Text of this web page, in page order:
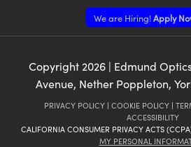
We are Hiring!Apply
Copyright 2026| Edmund
Avenue, Nether Poppleton,
PRIVACY POLICY | COOKIE POLICY |
ACCESSIBILITY
CALIFORNIA CONSUMER PRIVACY ACTS
MY PERSONAL